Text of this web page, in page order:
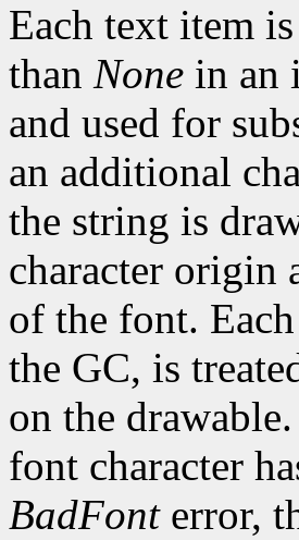
Each text item
than None in an
and used for
an additional
the string is
character origin
of the font.
the GC, is
on the
font character
BadFonterror,